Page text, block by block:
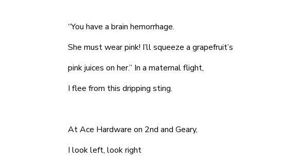
“You have a brain hemorrhage.
She must wear pink! I’ll squeeze a grapefruit’s
pink juices on her.” In a maternal flight,
I flee from this dripping sting.
At Ace Hardware on 2nd and Geary,
I look left, look right